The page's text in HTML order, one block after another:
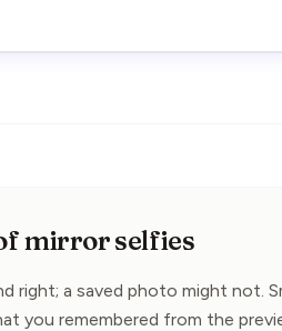
mirror selfies
right; a saved photo might not.
you remembered from the